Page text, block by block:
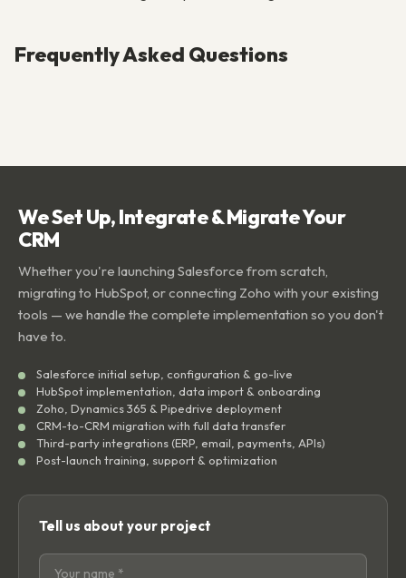
Frequently Asked Questions
We Set Up, Integrate & Migrate Your
CRM
Whether you're launching Salesforce from scratch,
migrating to HubSpot, or connecting Zoho with your existing
tools — we handle the complete implementation so you don't
have to.
Salesforce initial setup, configuration & go-live
HubSpot implementation, data import & onboarding
Zoho, Dynamics 365 & Pipedrive deployment
CRM-to-CRM migration with full data transfer
Third-party integrations (ERP, email, payments, APIs)
Post-launch training, support & optimization
Tell us about your project